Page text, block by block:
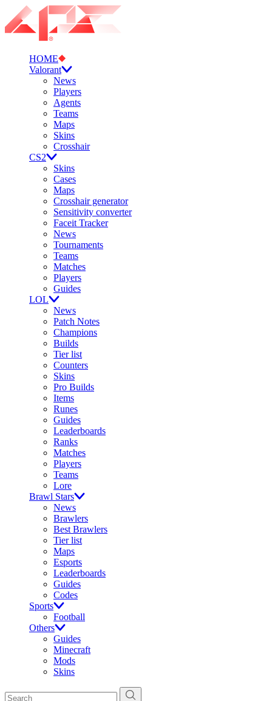
HOME
Valorant
News
Players
Agents
Teams
Maps
Skins
Crosshair
CS2
Skins
Cases
Maps
Crosshair generator
Sensitivity converter
Faceit Tracker
News
Tournaments
Teams
Matches
Players
Guides
LOL
News
Patch Notes
Champions
Builds
Tier list
Counters
Skins
Pro Builds
Items
Runes
Guides
Leaderboards
Ranks
Matches
Players
Teams
Lore
Brawl Stars
News
Brawlers
Best Brawlers
Tier list
Maps
Esports
Leaderboards
Guides
Codes
Sports
Football
Others
Guides
Minecraft
Mods
Skins